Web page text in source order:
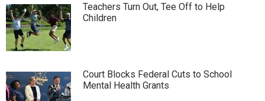
Teachers Turn Out, Tee Off to Help
Children
Court Blocks Federal Cuts to School
Mental Health Grants